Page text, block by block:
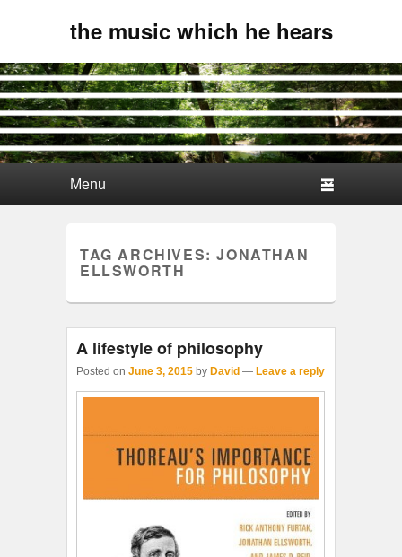
the music which he hears
TAG ARCHIVES:JONATHAN
ELLSWORTH
A lifestyle of philosophy
Posted on June 3, 2015 by David — Leave a reply